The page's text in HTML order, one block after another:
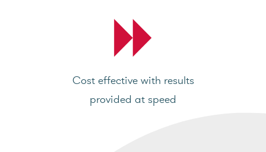
Cost effective with results
provided at speed